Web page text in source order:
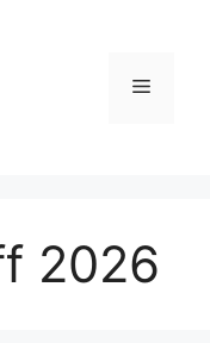
Menu
2026